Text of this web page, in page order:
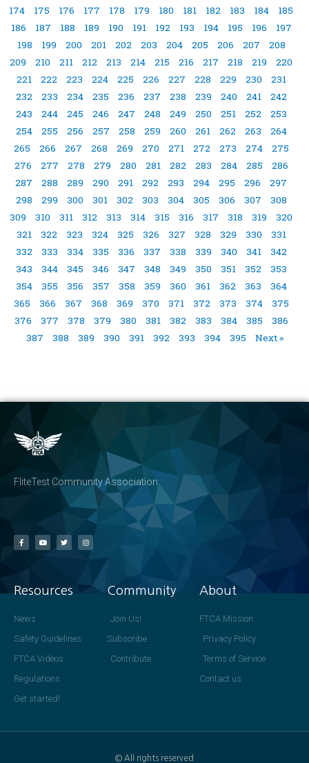
174
175 176 177 178 179 180 181 182 183 184
185
186
187 188 189 190 191 192 193 194 195 196
197
198
199 200 201 202 203 204 205 206 207
208
209
210 211 212 213 214 215 216 217 218 219
220
221
222 223 224 225 226 227 228 229 230
231
232
233 234 235 236 237 238 239 240 241
242
243
244 245 246 247 248 249 250 251 252
253
254
255 256 257 258 259 260 261 262 263
264
265
266 267 268 269 270 271 272 273 274
275
276
277 278 279 280 281 282 283 284 285
286
287
288 289 290 291 292 293 294 295 296
297
298
299 300 301 302 303 304 305 306 307
308
309
310 311 312 313 314 315 316 317 318 319
320
321
322 323 324 325 326 327 328 329 330
331
332
333 334 335 336 337 338 339 340 341
342
343
344 345 346 347 348 349 350 351 352
353
354
355 356 357 358 359 360 361 362 363
364
365
366 367 368 369 370 371 372 373 374
375
376
377 378 379 380 381 382 383 384 385
386
387
388 389 390 391 392 393 394 395 Next »
FliteTest Community Association
Resources
News
Safety Guidelines
FTCA Videos
Regulations
Get started!
Community
Join Us!
Subscribe
Contribute
About
FTCA Mission
Privacy Policy
Terms of Service
Contact us
© All rights reserved